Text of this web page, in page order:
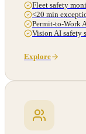
Fleet safety
<20 min
Permit-to-Work
Vision AI safety
Explore